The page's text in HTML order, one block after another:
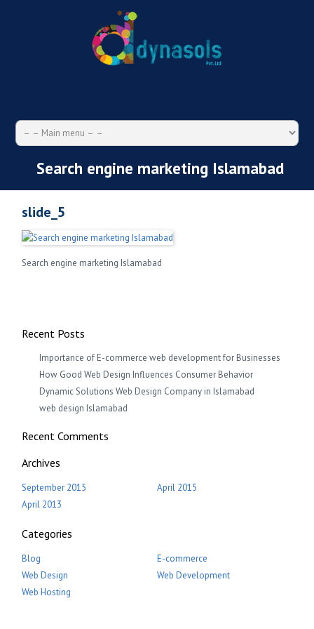
Search engine marketing Islamabad
slide_5
Search engine marketing Islamabad
Recent Posts
Importance of E-commerce web development for Businesses
How Good Web Design Influences Consumer Behavior
Dynamic Solutions Web Design Company in Islamabad
web design Islamabad
Recent Comments
Archives
September 2015
April 2015
April 2013
Categories
Blog
E-commerce
Web Design
Web Development
Web Hosting